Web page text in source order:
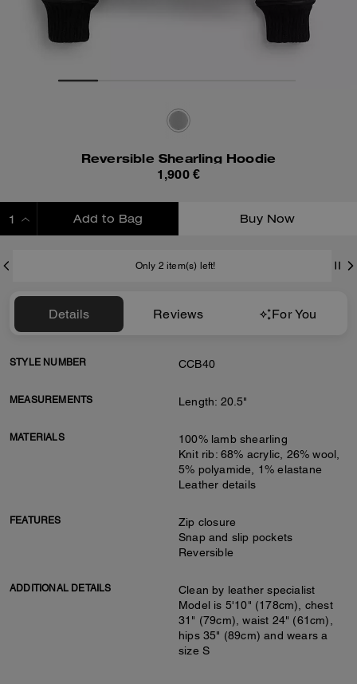
Reversible Shearling Hoodie
1,900 €
Add to Bag Buy Now
Only 2 item(s) left!
Details Reviews For You
STYLE NUMBER CCB40
MEASUREMENTS Length: 20.5"
MATERIALS
100% lamb shearling
Knit rib: 68% acrylic, 26% wool,
5% polyamide, 1% elastane
Leather details
FEATURES
Zip closure
Snap and slip pockets
Reversible
ADDITIONAL DETAILS
Clean by leather specialist
Model is 5'10" (178cm), chest
31" (79cm), waist 24" (61cm),
hips 35" (89cm) and wears a
size S